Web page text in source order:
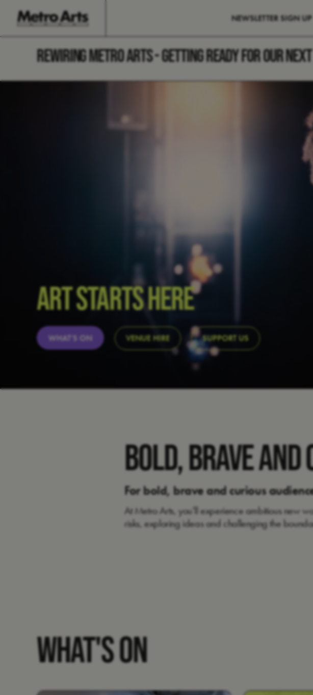
NEWSLETTER SIGN UP
REWIRING METRO ARTS - GETTING READY FOR OUR
ART STARTS HERE
WHAT’S ON VENUE HIRE SUPPORT US
BOLD, BRAVE AND
For bold, brave and curious
At Metro Arts, you’ll experience ambitious new
risks, exploring ideas and challenging the
WHAT'S ON